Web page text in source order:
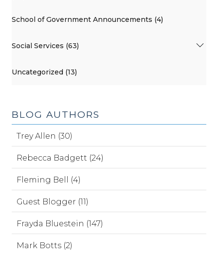
School of Government Announcements (4)
Social Services (63)
Uncategorized (13)
BLOG AUTHORS
Trey Allen (30)
Rebecca Badgett (24)
Fleming Bell (4)
Guest Blogger (11)
Frayda Bluestein (147)
Mark Botts (2)